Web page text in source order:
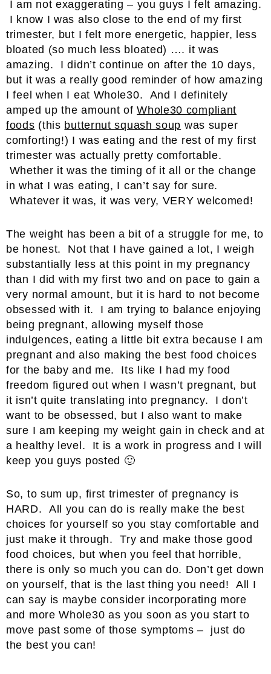
I am not exaggerating – you guys I felt amazing.
I know I was also close to the end of my first
trimester, but I felt more energetic, happier, less
bloated (so much less bloated) …. it was
amazing. I didn’t continue on after the 10 days,
but it was a really good reminder of how amazing
I feel when I eat Whole30. And I definitely
amped up the amount ofWhole30 compliant
foods (this butternut squash soup was super
comforting!) I was eating and the rest of my first
trimester was actually pretty comfortable.
Whether it was the timing of it all or the change
in what I was eating, I can’t say for sure.
Whatever it was, it was very, VERY welcomed!
The weight has been a bit of a struggle for me, to
be honest. Not that I have gained a lot, I weigh
substantially less at this point in my pregnancy
than I did with my first two and on pace to gain a
very normal amount, but it is hard to not become
obsessed with it. I am trying to balance enjoying
being pregnant, allowing myself those
indulgences, eating a little bit extra because I am
pregnant and also making the best food choices
for the baby and me. Its like I had my food
freedom figured out when I wasn’t pregnant, but
it isn’t quite translating into pregnancy. I don’t
want to be obsessed, but I also want to make
sure I am keeping my weight gain in check and at
a healthy level. It is a work in progress and I will
keep you guys posted 🙂
So, to sum up, first trimester of pregnancy is
HARD. All you can do is really make the best
choices for yourself so you stay comfortable and
just make it through. Try and make those good
food choices, but when you feel that horrible,
there is only so much you can do. Don’t get down
on yourself, that is the last thing you need! All I
can say is maybe consider incorporating more
and more Whole30 as you soon as you start to
move past some of those symptoms – just do
the best you can!